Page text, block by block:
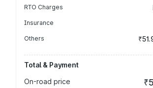
RTO Charges
Insurance
Others
Total & Payment
On-road price